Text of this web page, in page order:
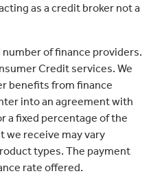
as a credit broker not a
of finance providers.
Credit services. We
benefits from finance
into an agreement with
a fixed percentage of the
we receive may vary
types. The payment
rate offered.